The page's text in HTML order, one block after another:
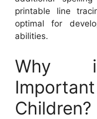
printable line
optimal for
abilities.
Why
Children?